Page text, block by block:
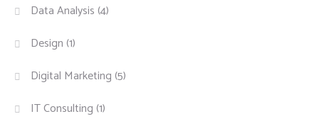
Data Analysis (4)
Design (1)
Digital Marketing (5)
IT Consulting (1)